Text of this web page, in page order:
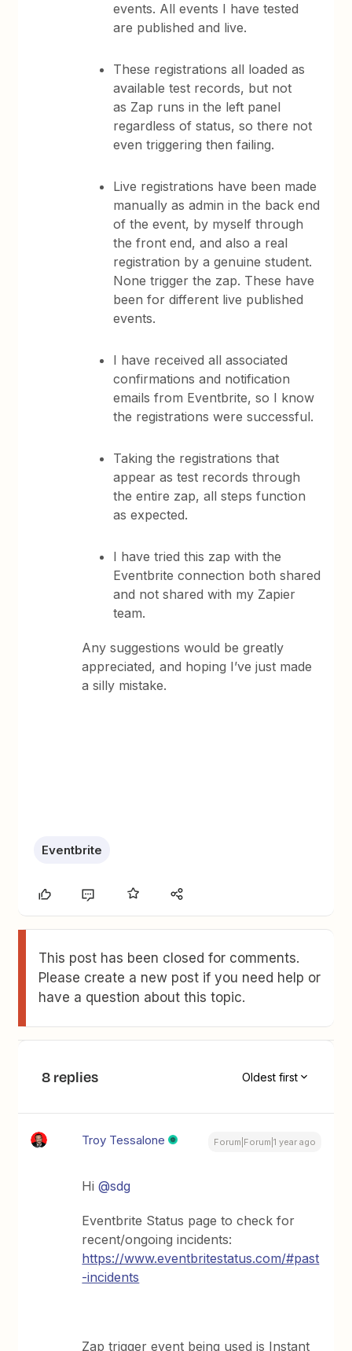
events. All events I have tested
are published and live.
These registrations all loaded as
available test records, but not
as Zap runs in the left panel
regardless of status, so there not
even triggering then failing.
Live registrations have been made
manually as admin in the back end
of the event, by myself through
the front end, and also a real
registration by a genuine student.
None trigger the zap. These have
been for different live published
events.
I have received all associated
confirmations and notification
emails from Eventbrite, so I know
the registrations were successful.
Taking the registrations that
appear as test records through
the entire zap, all steps function
as expected.
I have tried this zap with the
Eventbrite connection both shared
and not shared with my Zapier
team.
Any suggestions would be greatly
appreciated, and hoping I’ve just made
a silly mistake.
Eventbrite
This post has been closed for comments.
Please create a new post if you need help or
have a question about this topic.
8 replies Oldest first
Troy Tessalone Forum|Forum|1 year ago
Hi ​@sdg
Eventbrite Status page to check for
recent/ongoing incidents:
https://www.eventbritestatus.com/#past
-incidents
Zap trigger event being used is Instant